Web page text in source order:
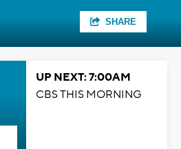
SHARE
UP NEXT: 7:00AM
CBS THIS MORNING